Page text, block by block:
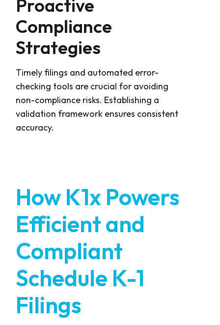
Proactive
Compliance
Strategies
Timely filings and automated error-
checking tools are crucial for avoiding
non-compliance risks. Establishing a
validation framework ensures consistent
accuracy.
How K1x Powers
Efficient and
Compliant
Schedule K-1
Filings